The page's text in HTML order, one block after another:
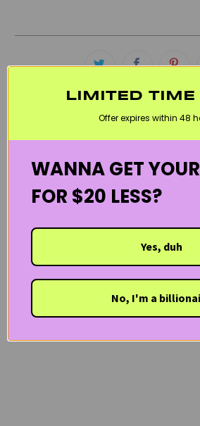
WELCOME20
LIMITED TIME
Offer expires within 48
WANNA GET YOUR
FOR $20 LESS?
Yes, duh
No, I'm a